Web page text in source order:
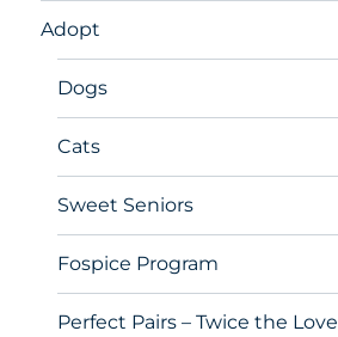
Adopt
Dogs
Cats
Sweet Seniors
Fospice Program
Perfect Pairs – Twice the Love